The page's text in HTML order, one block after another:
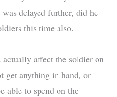
delayed further, did he
this time also.
affect the soldier on
get anything in hand, or
able to spend on the